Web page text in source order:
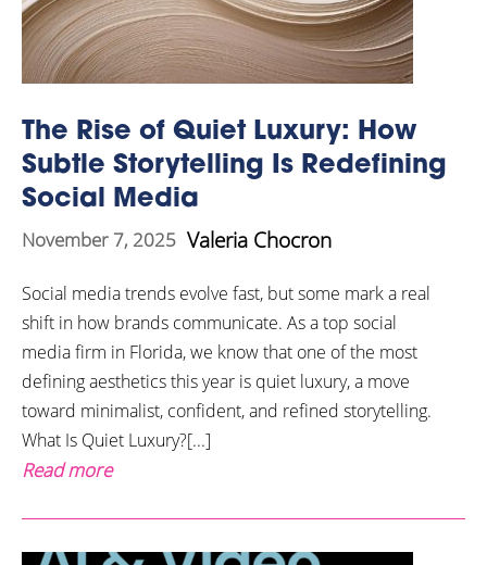
The Rise of Quiet Luxury: How
Subtle Storytelling Is Redefining
Social Media
November 7, 2025 Valeria Chocron
Social media trends evolve fast, but some mark a real
shift in how brands communicate. As a top social
media firm in Florida, we know that one of the most
defining aesthetics this year is quiet luxury, a move
toward minimalist, confident, and refined storytelling.
What Is Quiet Luxury?[...]
Read more